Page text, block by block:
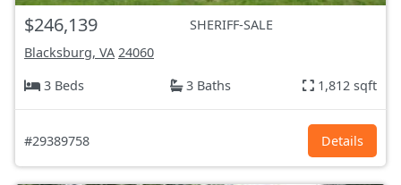
$246,139
SHERIFF-SALE
Blacksburg, VA 24060
3 Beds
3 Baths 1,812 sqft
#29389758 Details